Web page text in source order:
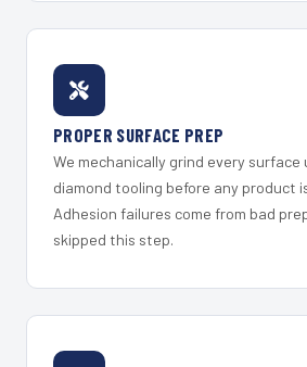
PROPER SURFACE PREP
We mechanically grind every surface
diamond tooling before any product
Adhesion failures come from bad
skipped this step.